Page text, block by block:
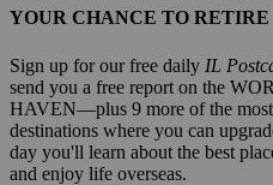
YOUR CHANCE TO RETIRE
Sign up for our free daily IL
send you a free report on the
HAVEN—plus 9 more of the
destinations where you can
day you'll learn about the best
and enjoy life overseas.